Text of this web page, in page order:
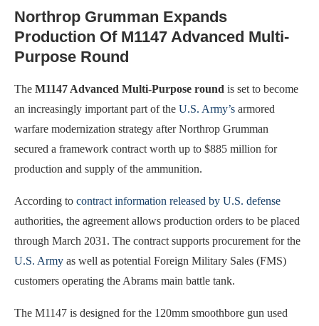
Northrop Grumman Expands
Production Of M1147 Advanced Multi-
Purpose Round
The M1147 Advanced Multi-Purpose round is set to become
an increasingly important part of the U.S. Army’s armored
warfare modernization strategy after Northrop Grumman
secured a framework contract worth up to $885 million for
production and supply of the ammunition.
According to contract information released by U.S. defense
authorities, the agreement allows production orders to be placed
through March 2031. The contract supports procurement for the
U.S. Army as well as potential Foreign Military Sales (FMS)
customers operating the Abrams main battle tank.
The M1147 is designed for the 120mm smoothbore gun used